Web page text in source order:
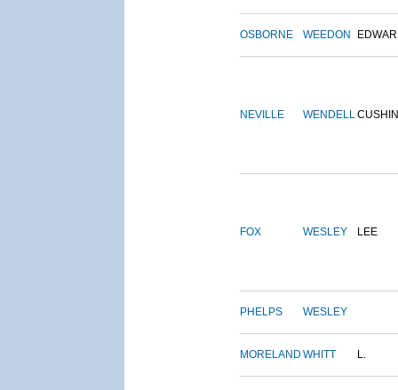
OSBORNE WEEDON
NEVILLE WENDELL
FOX WESLEY LEE
PHELPS WESLEY
MORELAND WHITT L.